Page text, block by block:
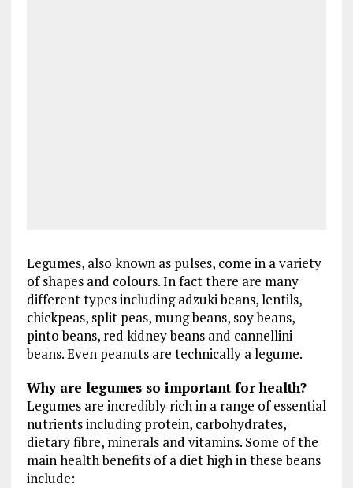
Legumes, also known as pulses, come in a variety
of shapes and colours. In fact there are many
different types including adzuki beans, lentils,
chickpeas, split peas, mung beans, soy beans,
pinto beans, red kidney beans and cannellini
beans. Even peanuts are technically a legume.
Why are legumes so important for health?
Legumes are incredibly rich in a range of essential
nutrients including protein, carbohydrates,
dietary fibre, minerals and vitamins. Some of the
main health benefits of a diet high in these beans
include: